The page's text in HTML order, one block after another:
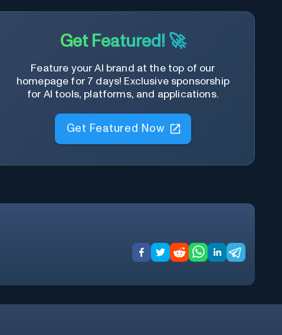
Get Featured! 🚀
Feature your AI brand at the top of our
homepage for 7 days! Exclusive sponsorship
for AI tools, platforms, and applications.
Get Featured Now